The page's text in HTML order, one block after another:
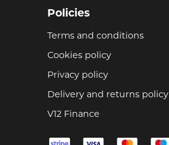
Policies
Terms and conditions
Cookies policy
Privacy policy
Delivery and returns policy
V12 Finance